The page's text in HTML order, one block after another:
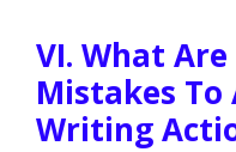
VI. What
Mistakes To
Writing